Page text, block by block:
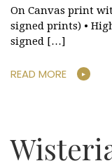
On Canvas print
signed prints) •
signed […]
READ MORE